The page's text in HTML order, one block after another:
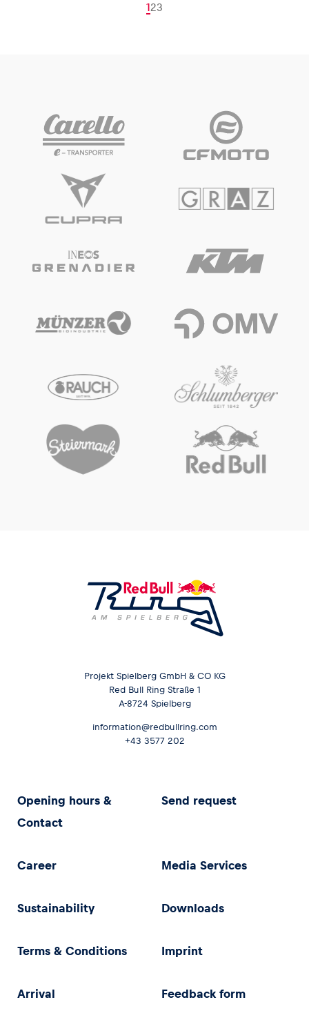
123
Projekt Spielberg GmbH & CO KG
Red Bull Ring Straße 1
A-8724 Spielberg
information@redbullring.com
+43 3577 202
Opening hours &
Contact
Send request
Career Media Services
Sustainability Downloads
Terms & Conditions Imprint
Arrival Feedback form